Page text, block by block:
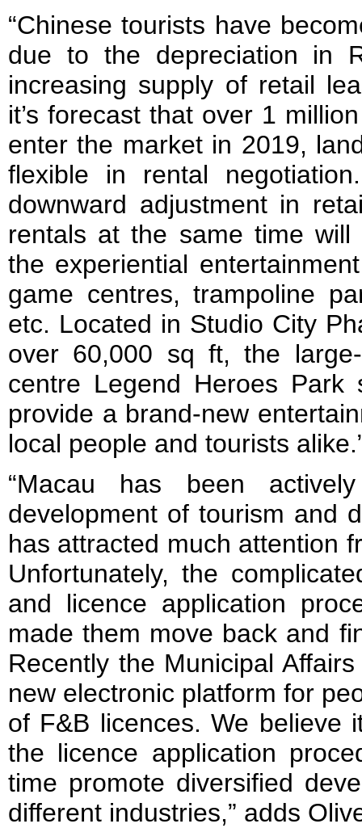
“Chinese tourists have
due to the depreciation in
increasing supply of retail
it’s forecast that over 1
enter the market in 2019,
flexible in rental
downward adjustment in
rentals at the same time will
the experiential
game centres, trampoline
etc. Located in Studio City
over 60,000 sq ft, the
centre Legend Heroes Park
provide a brand-new
local people and tourists
“Macau has been
development of tourism and
has attracted much attention
Unfortunately, the
and licence application
made them move back and
Recently the Municipal
new electronic platform for
of F&B licences. We believe
the licence application
time promote diversified
different industries,” adds